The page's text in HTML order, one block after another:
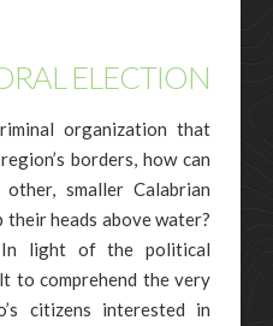
ELECTION
organization that
borders, how can
smaller Calabrian
their heads above water?
In light of the political
to comprehend the very
citizens interested in